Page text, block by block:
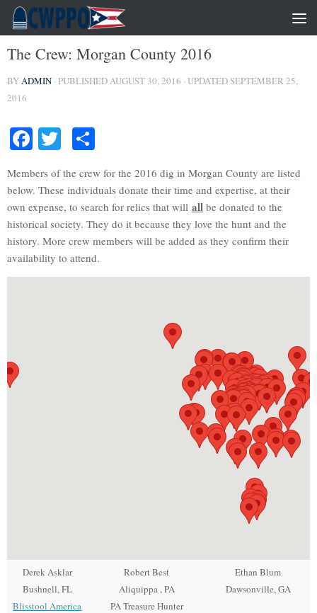
NEWS
The Crew: Morgan County 2016
BYADMIN · PUBLISHEDAUGUST 30, 2016 · UPDATEDSEPTEMBER 25,
2016
Facebook
Twitter
Members of the crew for the 2016 dig in Morgan County are listed
below. These individuals donate their time and expertise, at their
own expense, to search for relics that will all be donated to the
historical society. They do it because they love the hunt and the
history. More crew members will be added as they confirm their
availability to attend.
Derek Asklar
Bushnell, FL
Blisstool America
Robert Best
Aliquippa , PA
PA Treasure Hunter
Ethan Blum
Dawsonville, GA